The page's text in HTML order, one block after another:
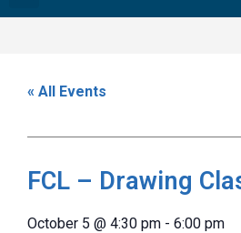
« All Events
FCL – Drawing
October 5 @ 4:30 pm - 6:00 pm